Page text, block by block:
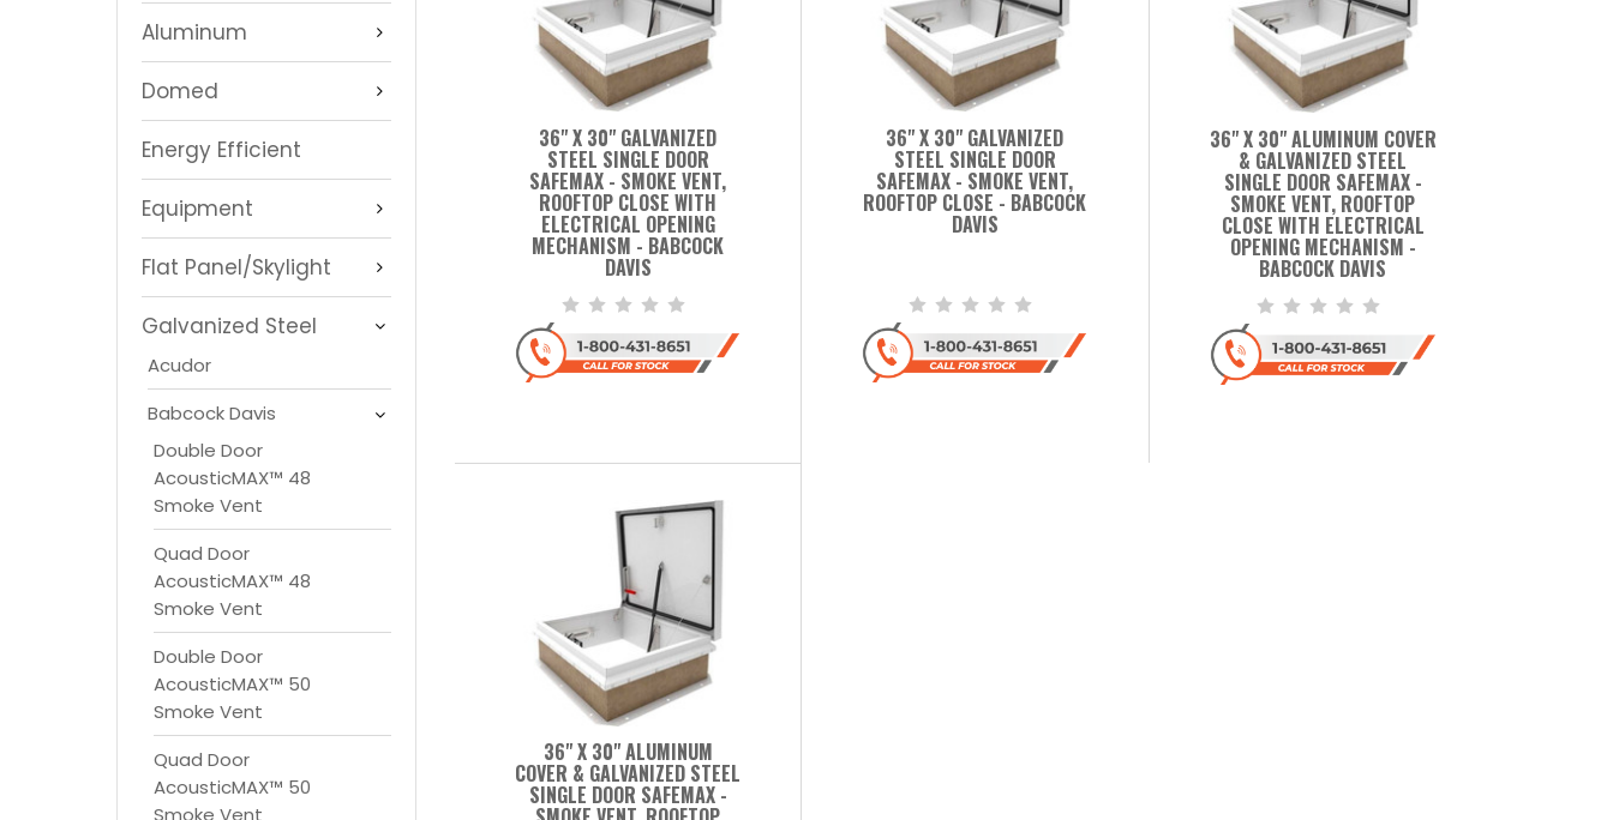
Aluminum
Domed
Energy Efficient
Equipment
Flat Panel/Skylight
Galvanized Steel
Acudor
Babcock Davis
Double Door
AcousticMAX™ 48
Smoke Vent
Quad Door
AcousticMAX™ 48
Smoke Vent
Double Door
AcousticMAX™ 50
Smoke Vent
Quad Door
AcousticMAX™ 50
Smoke Vent
36" X 30" GALVANIZED
STEEL SINGLE DOOR
SAFEMAX - SMOKE VENT,
ROOFTOP CLOSE WITH
ELECTRICAL OPENING
MECHANISM - BABCOCK
DAVIS
36" X 30" GALVANIZED
STEEL SINGLE DOOR
SAFEMAX - SMOKE VENT,
ROOFTOP CLOSE - BABCOCK
DAVIS
36" X 30" ALUMINUM COVER
& GALVANIZED STEEL
SINGLE DOOR SAFEMAX -
SMOKE VENT, ROOFTOP
CLOSE WITH ELECTRICAL
OPENING MECHANISM -
BABCOCK DAVIS
36" X 30" ALUMINUM
COVER & GALVANIZED STEEL
SINGLE DOOR SAFEMAX -